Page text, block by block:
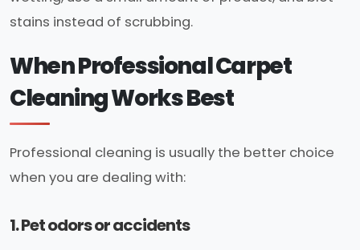
stains instead of scrubbing.
When Professional Carpet
Cleaning Works Best
Professional cleaning is usually the better choice
when you are dealing with:
1. Pet odors or accidents